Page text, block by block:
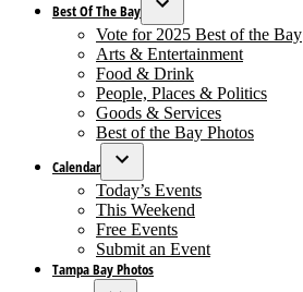
Best Of The Bay
Open
dropdown
menu
Vote for 2025 Best of the Bay
Arts & Entertainment
Food & Drink
People, Places & Politics
Goods & Services
Best of the Bay Photos
Calendar
Open
dropdown
menu
Today’s Events
This Weekend
Free Events
Submit an Event
Tampa Bay Photos